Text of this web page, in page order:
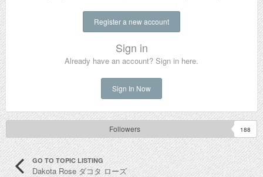
Register a new account
Sign in
Already have an account? Sign in here.
Sign In Now
Followers 188
GO TO TOPIC LISTING
Dakota Rose ダコタ ローズ